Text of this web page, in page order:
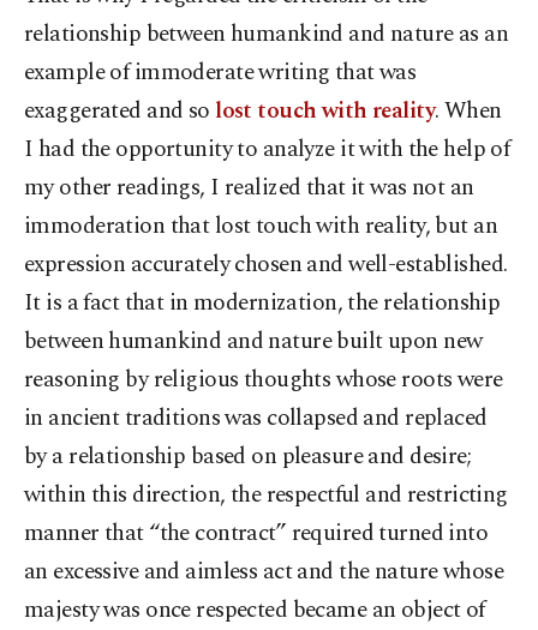
relationship between humankind and nature as an
example of immoderate writing that was
exaggerated and so lost touch with reality. When
I had the opportunity to analyze it with the help of
my other readings, I realized that it was not an
immoderation that lost touch with reality, but an
expression accurately chosen and well-established.
It is a fact that in modernization, the relationship
between humankind and nature built upon new
reasoning by religious thoughts whose roots were
in ancient traditions was collapsed and replaced
by a relationship based on pleasure and desire;
within this direction, the respectful and restricting
manner that “the contract” required turned into
an excessive and aimless act and the nature whose
majesty was once respected became an object of